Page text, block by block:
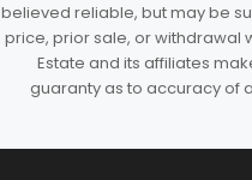
believed reliable, but may be
price, prior sale, or withdrawal
Estate and its affiliates
guaranty as to accuracy of